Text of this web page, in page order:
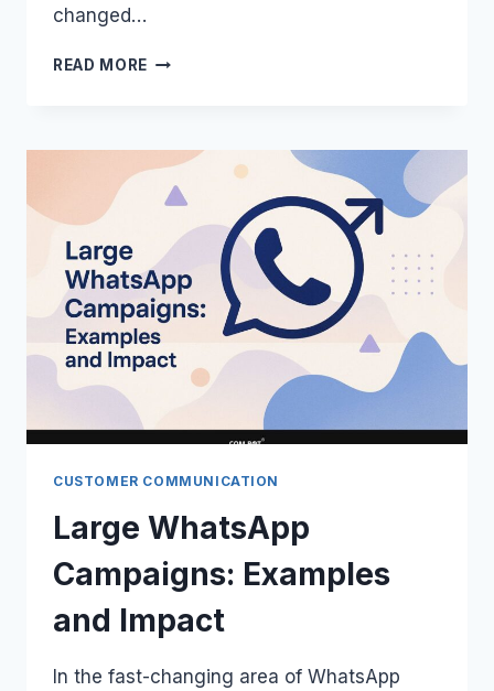
changed…
READ MORE PANDEMIC
WHATSAPP
ADOPTION
CUSTOMER COMMUNICATION
Large WhatsApp
Campaigns: Examples
and Impact
In the fast-changing area of WhatsApp